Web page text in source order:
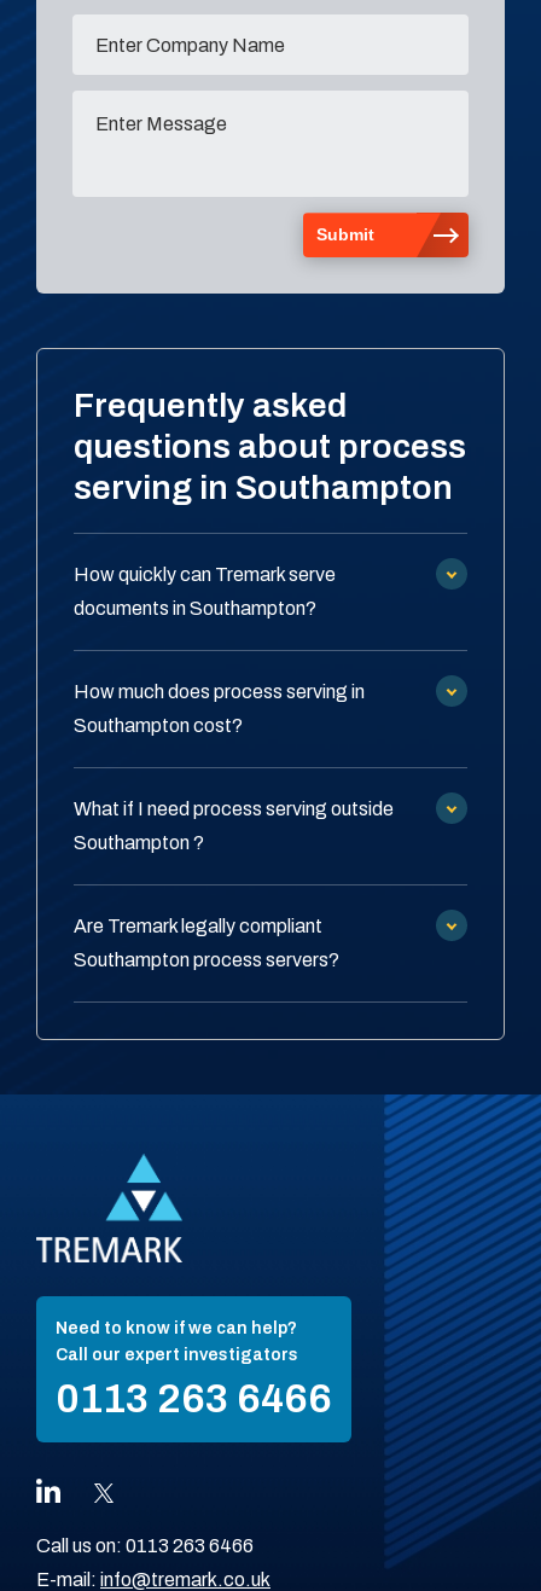
Frequently asked
questions about process
serving in Southampton
How quickly can Tremark serve
documents in Southampton?
How much does process serving in
Southampton cost?
What if I need process serving outside
Southampton ?
Are Tremark legally compliant
Southampton process servers?
Need to know if we can help?
Call our expert investigators
0113 263 6466
Call us on: 0113 263 6466
E-mail: info@tremark.co.uk